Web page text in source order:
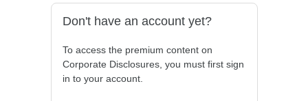
Don't have an account yet?
To access the premium content on
Corporate Disclosures, you must first sign
in to your account.